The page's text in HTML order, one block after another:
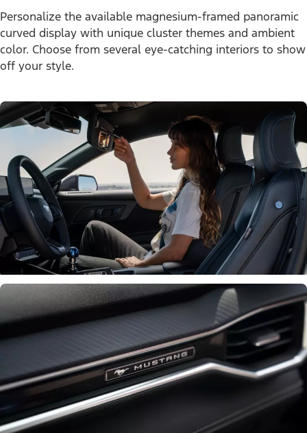
Personalize the available magnesium-framed panoramic
curved display with unique cluster themes and ambient
color. Choose from several eye-catching interiors to show
off your style.